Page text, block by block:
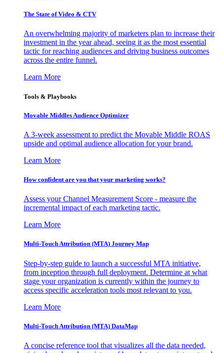
The State of Video & CTV
An overwhelming majority of marketers plan to increase their
investment in the year ahead, seeing it as the most essential
tactic for reaching audiences and driving business outcomes
across the entire funnel.
Learn More
Tools & Playbooks
Movable Middles Audience Optimizer
A 3-week assessment to predict the Movable Middle ROAS
upside and optimal audience allocation for your brand.
Learn More
How confident are you that your marketing works?
Assess your Channel Measurement Score - measure the
incremental impact of each marketing tactic.
Learn More
Multi-Touch Attribution (MTA) Journey Map
Step-by-step guide to launch a successful MTA initiative,
from inception through full deployment. Determine at what
stage your organization is currently within the journey to
access specific acceleration tools most relevant to you.
Learn More
Multi-Touch Attribution (MTA) DataMap
A concise reference tool that visualizes all the data needed,